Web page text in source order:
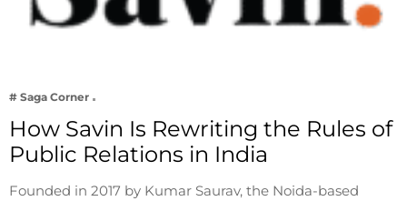
# Saga Corner
How Savin Is Rewriting the Rules of
Public Relations in India
Founded in 2017 by Kumar Saurav, the Noida-based